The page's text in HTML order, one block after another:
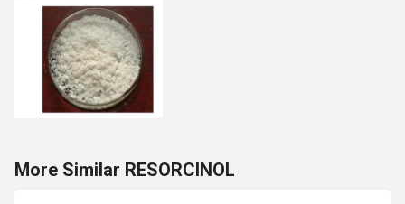
More Similar RESORCINOL